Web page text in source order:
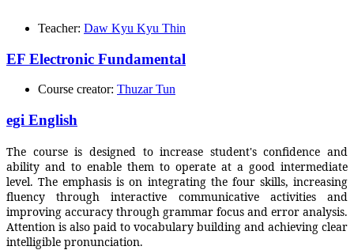
Teacher: Daw Kyu Kyu Thin
EF Electronic Fundamental
Course creator: Thuzar Tun
egi English
The course is designed to increase student's confidence and
ability and to enable them to operate at a good intermediate
level. The emphasis is on integrating the four skills, increasing
fluency through interactive communicative activities and
improving accuracy through grammar focus and error analysis.
Attention is also paid to vocabulary building and achieving clear
intelligible pronunciation.